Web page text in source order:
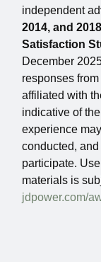
independent
2014, and
Satisfaction
December
responses
affiliated with
indicative of
experience
conducted,
participate.
materials is
jdpower.com/